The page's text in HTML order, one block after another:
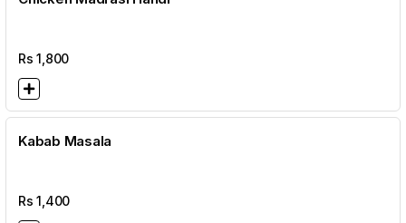
Rs1,800
Kabab Masala
Rs1,400